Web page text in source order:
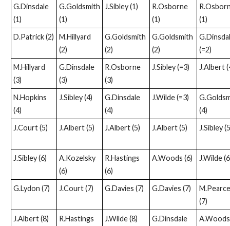
G.Dinsdale
(1)
G.Goldsmith
(1)
J.Sibley (1)
R.Osborne
(1)
(1)
D.Patrick (2)
M.Hillyard
(2)
G.Goldsmith
(2)
G.Goldsmith
(2)
(=2)
M.Hillyard
(3)
G.Dinsdale
(3)
R.Osborne
(3)
J.Sibley (=3) J.Albert
N.Hopkins
(4)
J.Sibley (4)
G.Dinsdale
(4)
J.Wilde (=3)
(4)
J.Court (5)
J.Albert (5) J.Albert (5) J.Albert (5) J.Sibley
J.Sibley (6)
A.Kozelsky
(6)
R.Hastings
(6)
A.Woods (6) J.Wilde
G.Lydon (7) J.Court (7) G.Davies (7) G.Davies (7)
(7)
J.Albert (8)
R.Hastings
J.Wilde (8)
G.Dinsdale